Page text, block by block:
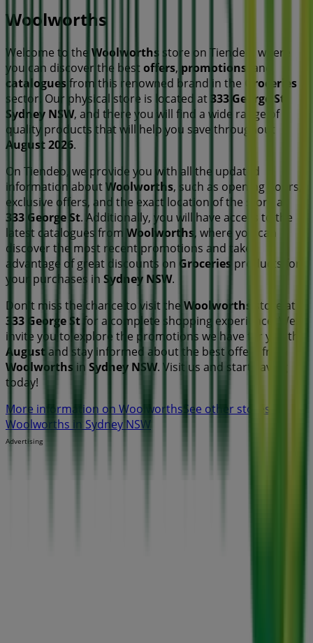
Woolworths
Welcome to the Woolworths store on Tiendeo, where
you can discover the bestoffers, promotions , and
cataloguesfrom this renowned brand in the
Groceries
sector. Our physical store is located at 333 George St
Sydney NSW, and there you will find a wide range of
quality products that will help you save throughout
August 2026.
On Tiendeo, we provide you with all the updated
information aboutWoolworths, such as opening hours,
exclusive offers, and the exact location of the store at
333 George St. Additionally, you will have access to the
latest catalogues from Woolworths, where you can
discover the most recent promotions and take
advantage of great discounts on Groceries products for
your purchases in Sydney NSW.
Don't miss the chance to visit the Woolworths
store at
333 George St for a complete shopping experience. We
invite you to explore the promotions we have for you this
August and stay informed about the best offers from
Woolworths in Sydney NSW. Visit us and start saving
today!
More information on Woolworths See other stores of
Woolworths in Sydney NSW
Advertising